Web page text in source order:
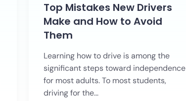
Top Mistakes New Drivers
Make and How to Avoid
Them
Learning how to drive is among the
significant steps toward independence
for most adults. To most students,
driving for the...